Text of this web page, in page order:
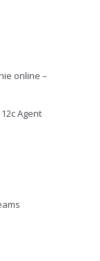
online –
Agent